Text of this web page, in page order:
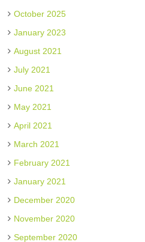
October 2025
January 2023
August 2021
July 2021
June 2021
May 2021
April 2021
March 2021
February 2021
January 2021
December 2020
November 2020
September 2020